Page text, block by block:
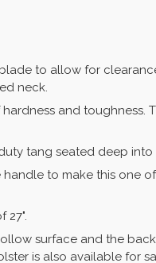
to allow for
neck.
and toughness.
tang seated deep into
to make this one
surface and the
is also available for